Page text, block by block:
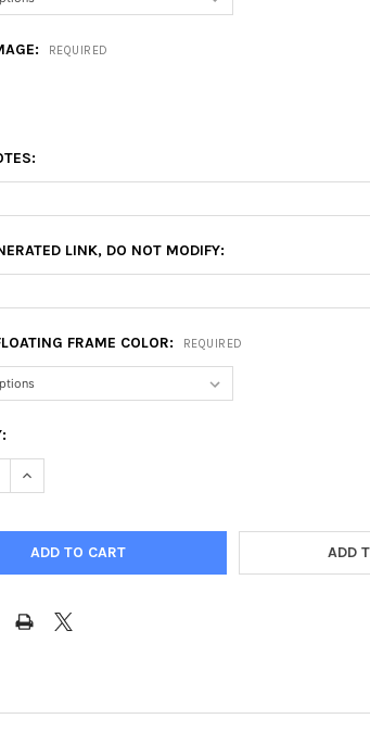
REQUIRED
LINK, DO NOT MODIFY:
FRAME COLOR: REQUIRED
QUANTITY OF 10X20 FLOATER FRAME
INCREASE QUANTITY OF 10X20 FLOATER FRAME
ADD